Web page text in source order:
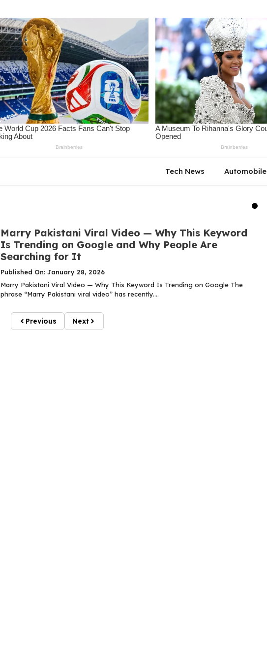
Tech News Automobile
Marry Pakistani Viral Video — Why This Keyword
Is Trending on Google and Why People Are
Searching for It
Published On: January 28, 2026
Marry Pakistani Viral Video — Why This Keyword Is Trending on Google The
phrase “Marry Pakistani viral video” has recently....
Previous Next